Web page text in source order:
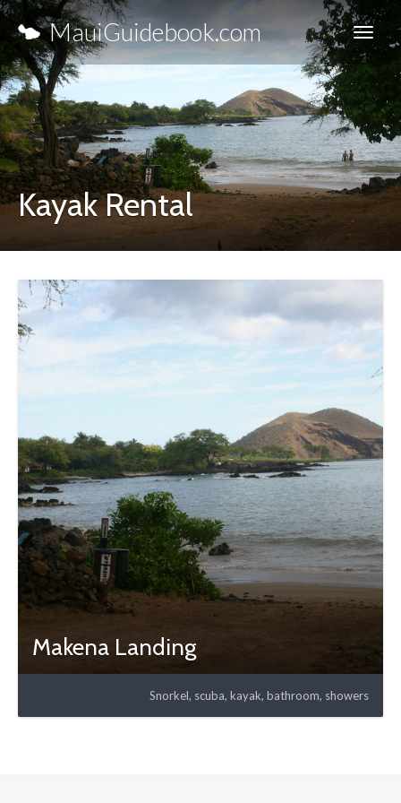
MauiGuidebook.com
Kayak Rental
Makena Landing
Snorkel, scuba, kayak, bathroom, showers